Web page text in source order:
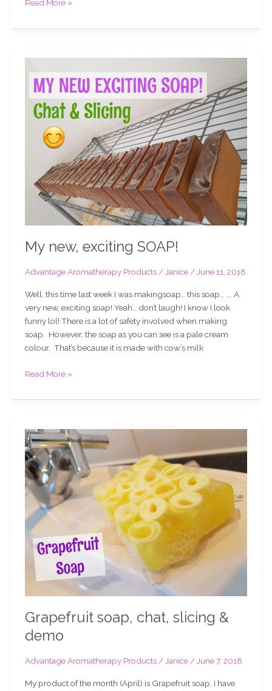
Read More »
My new, exciting SOAP!
Advantage Aromatherapy Products/ Janice / June 11, 2018
Well, this time last week I was makingsoap… this soap… …. A
very new, exciting soap! Yeah… don’t laugh! I know I look
funny lol! There is a lot of safety involved when making
soap. However, the soap as you can see is a pale cream
colour. That’s because it is made with cow’s milk
new,
exciting
SOAP!
Read More »
Grapefruit soap, chat, slicing &
demo
Advantage Aromatherapy Products/ Janice / June 7, 2018
My product of the month (April) is Grapefruit soap. I have
Grapefruit
soap,
chat,
slicing
&
demo